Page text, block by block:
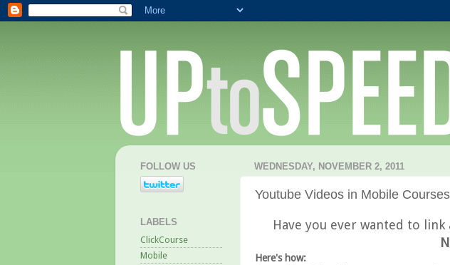
WEDNESDAY, NOVEMBER 2, 2011
Youtube Videos in Mobile Courses
Have you ever wanted to link
Here's how:
FOLLOW US
LABELS
ClickCourse
Mobile